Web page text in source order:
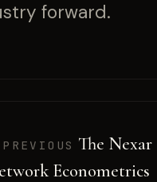
forward.
The Nexar
Econometrics